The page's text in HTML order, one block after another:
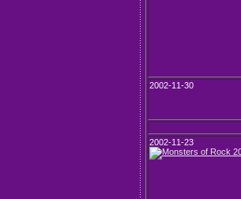
2002-11-30
2002-11-23